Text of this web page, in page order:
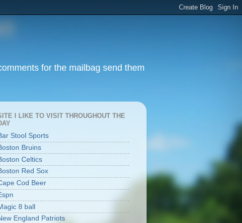
for the mailbag send them
I LIKE TO VISIT THROUGHOUT THE
Stool Sports
Bruins
Celtics
Red Sox
Cod Beer
8 ball
England Patriots